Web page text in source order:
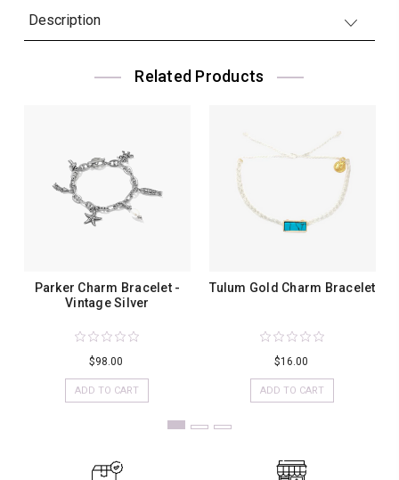
Description
Related Products
Parker Charm Bracelet -
Vintage Silver
$98.00
ADD TO CART
Tulum Gold Charm Bracelet
$16.00
ADD TO CART